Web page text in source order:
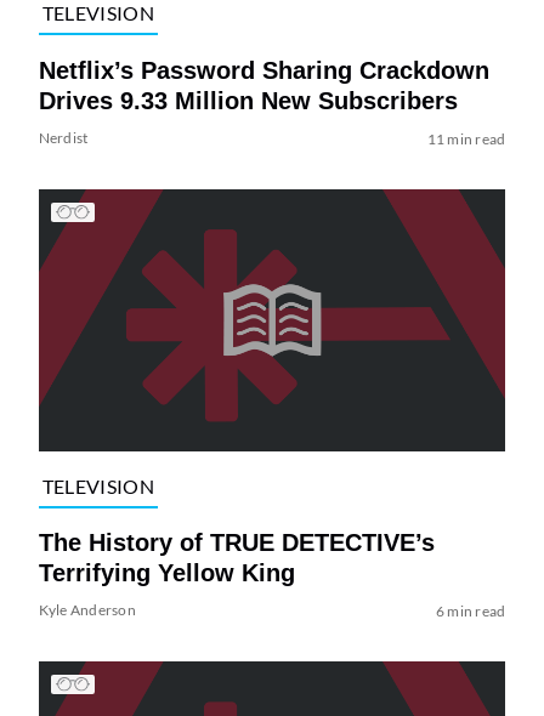
TELEVISION
Netflix’s Password Sharing Crackdown
Drives 9.33 Million New Subscribers
Nerdist 11 min read
TELEVISION
The History of TRUE DETECTIVE’s
Terrifying Yellow King
Kyle Anderson 6 min read